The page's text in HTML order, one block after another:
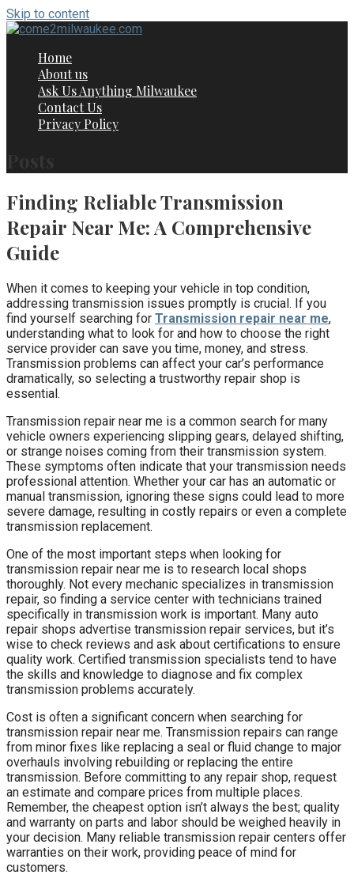
Skip to content
Home
About us
Ask Us Anything Milwaukee
Contact Us
Privacy Policy
Finding Reliable Transmission
Repair Near Me: A Comprehensive
Guide
When it comes to keeping your vehicle in top condition,
addressing transmission issues promptly is crucial. If you
find yourself searching for Transmission repair near me,
understanding what to look for and how to choose the right
service provider can save you time, money, and stress.
Transmission problems can affect your car’s performance
dramatically, so selecting a trustworthy repair shop is
essential.
Transmission repair near me is a common search for many
vehicle owners experiencing slipping gears, delayed shifting,
or strange noises coming from their transmission system.
These symptoms often indicate that your transmission needs
professional attention. Whether your car has an automatic or
manual transmission, ignoring these signs could lead to more
severe damage, resulting in costly repairs or even a complete
transmission replacement.
One of the most important steps when looking for
transmission repair near me is to research local shops
thoroughly. Not every mechanic specializes in transmission
repair, so finding a service center with technicians trained
specifically in transmission work is important. Many auto
repair shops advertise transmission repair services, but it’s
wise to check reviews and ask about certifications to ensure
quality work. Certified transmission specialists tend to have
the skills and knowledge to diagnose and fix complex
transmission problems accurately.
Cost is often a significant concern when searching for
transmission repair near me. Transmission repairs can range
from minor fixes like replacing a seal or fluid change to major
overhauls involving rebuilding or replacing the entire
transmission. Before committing to any repair shop, request
an estimate and compare prices from multiple places.
Remember, the cheapest option isn’t always the best; quality
and warranty on parts and labor should be weighed heavily in
your decision. Many reliable transmission repair centers offer
warranties on their work, providing peace of mind for
customers.